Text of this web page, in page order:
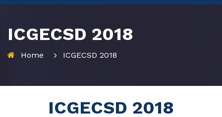
ICGECSD 2018
Home ICGECSD 2018
ICGECSD 2018